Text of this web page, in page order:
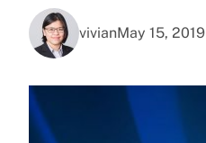
vivianMay 15, 2019